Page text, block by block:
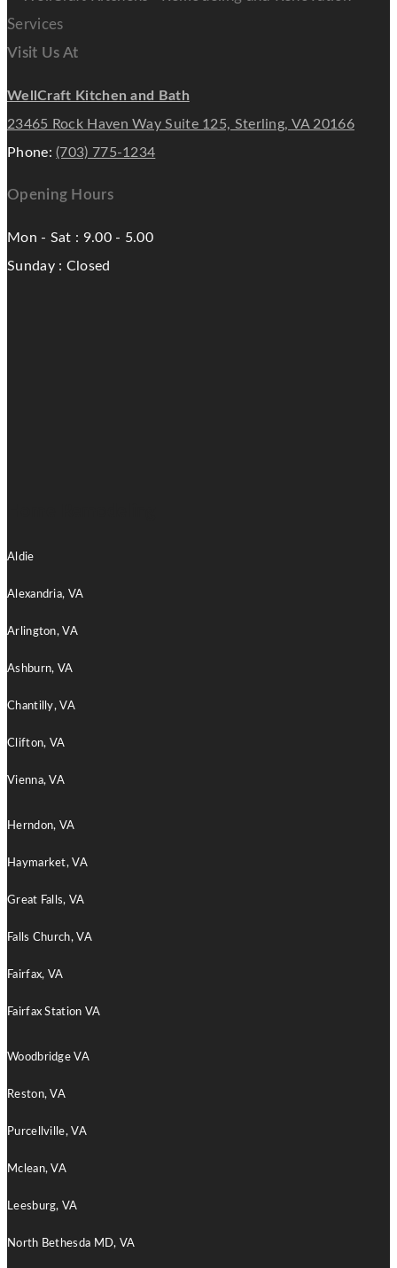
Visit Us At
WellCraft Kitchen and Bath
23465 Rock Haven Way Suite 125, Sterling, VA 20166
Phone:(703) 775-1234
Opening Hours
Mon - Sat : 9.00 - 5.00
Sunday : Closed
Aldie
Alexandria, VA
Arlington, VA
Ashburn, VA
Chantilly, VA
Clifton, VA
Vienna, VA
Herndon, VA
Haymarket, VA
Great Falls, VA
Falls Church, VA
Fairfax, VA
Fairfax Station VA
Woodbridge VA
Reston, VA
Purcellville, VA
Mclean, VA
Leesburg, VA
North Bethesda MD, VA